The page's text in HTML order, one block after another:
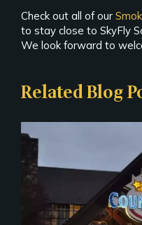
Check out all of our
to stay close to SkyFly
We look forward to
Related Blog